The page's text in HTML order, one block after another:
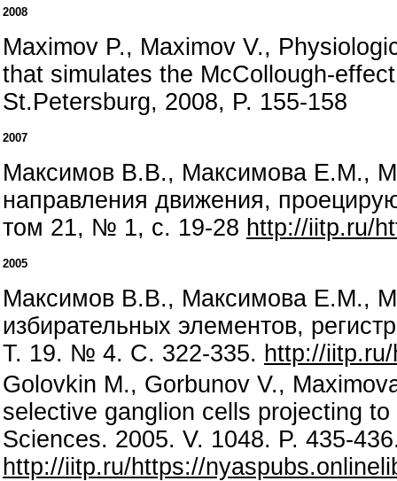
2008
Maximov P., Maximov V.,
that simulates the McCollough-
St.Petersburg, 2008, P. 155-158
2007
Максимов В.В., Максимова Е.М.,
направления движения,
том 21, № 1, с. 19-28 http://iitp.ru/
2005
Максимов В.В., Максимова Е.М.,
избирательных элементов,
Т. 19. № 4. С. 322-335. http://
Golovkin M., Gorbunov V.,
selective ganglion cells projecting
Sciences. 2005. V. 1048. P. 435-
http://iitp.ru/https://